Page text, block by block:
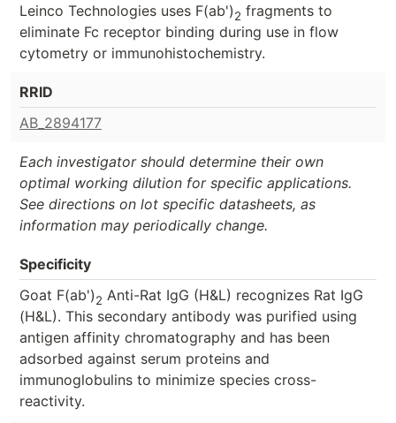
Leinco Technologies uses F(ab')2 fragments to
eliminate Fc receptor binding during use in flow
cytometry or immunohistochemistry.
RRID
AB_2894177
Each investigator should determine their own
optimal working dilution for specific applications.
See directions on lot specific datasheets, as
information may periodically change.
Specificity
Goat F(ab')2 Anti-Rat IgG (H&L) recognizes Rat IgG
(H&L). This secondary antibody was purified using
antigen affinity chromatography and has been
adsorbed against serum proteins and
immunoglobulins to minimize species cross-
reactivity.